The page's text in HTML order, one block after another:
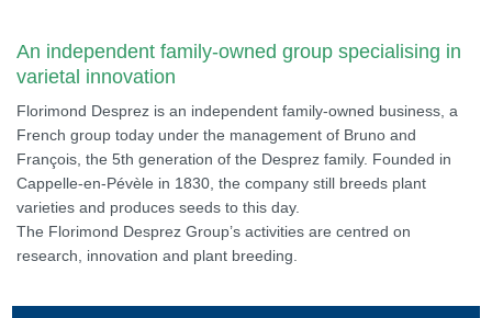
An independent family-owned group specialising in
varietal innovation
Florimond Desprez is an independent family-owned business, a
French group today under the management of Bruno and
François, the 5th generation of the Desprez family. Founded in
Cappelle-en-Pévèle in 1830, the company still breeds plant
varieties and produces seeds to this day.
The Florimond Desprez Group’s activities are centred on
research, innovation and plant breeding.